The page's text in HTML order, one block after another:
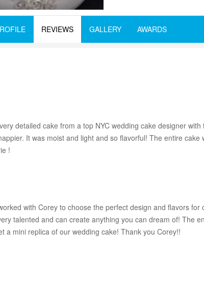
REVIEWS GALLERY AWARDS
detailed cake from a top NYC wedding cake designer
It was moist and light and so flavorful! The entire
!
with Corey to choose the perfect design and flavors
talented and can create anything you can dream of! The
a mini replica of our wedding cake! Thank you Corey!!